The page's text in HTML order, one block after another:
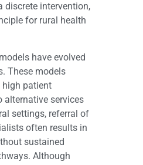
discrete intervention,
for rural health
have evolved
These models
high patient
alternative services
settings, referral of
often results in
sustained
Although